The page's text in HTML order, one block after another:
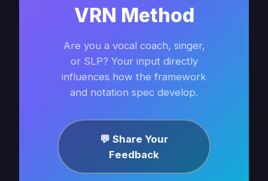
VRN Method
Are you a vocal coach, singer,
or SLP? Your input directly
influences how the framework
and notation spec develop.
💬 Share Your
Feedback